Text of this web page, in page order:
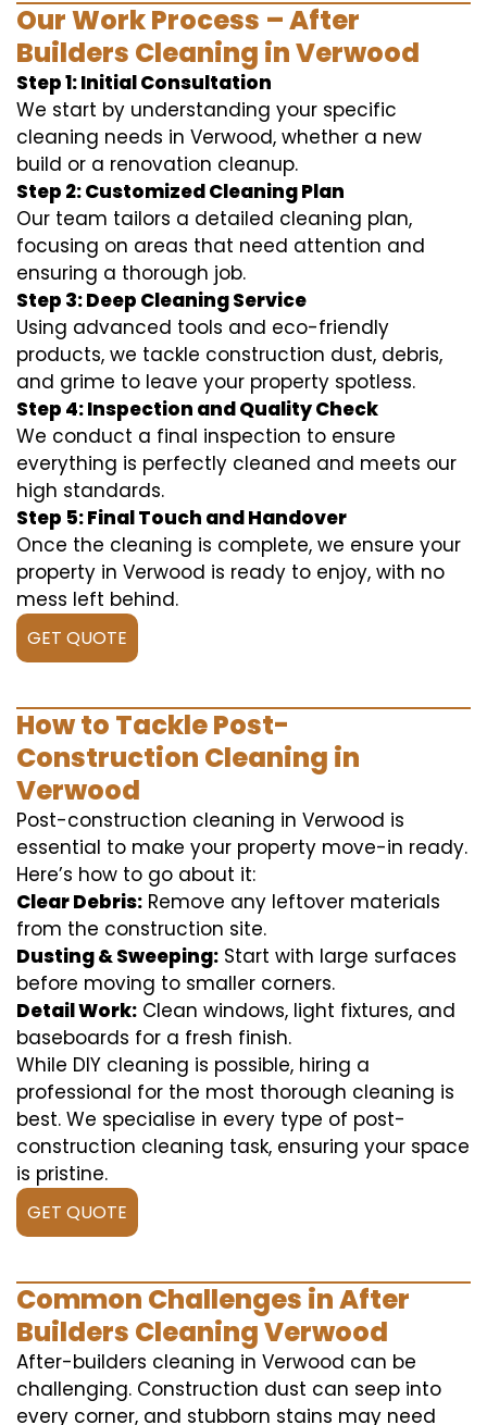
Our Work Process – After
Builders Cleaning in Verwood
Step 1: Initial Consultation
We start by understanding your specific
cleaning needs in Verwood, whether a new
build or a renovation cleanup.
Step 2: Customized Cleaning Plan
Our team tailors a detailed cleaning plan,
focusing on areas that need attention and
ensuring a thorough job.
Step 3: Deep Cleaning Service
Using advanced tools and eco-friendly
products, we tackle construction dust, debris,
and grime to leave your property spotless.
Step 4: Inspection and Quality Check
We conduct a final inspection to ensure
everything is perfectly cleaned and meets our
high standards.
Step 5: Final Touch and Handover
Once the cleaning is complete, we ensure your
property in Verwood is ready to enjoy, with no
mess left behind.
GET QUOTE
How to Tackle Post-
Construction Cleaning in
Verwood
Post-construction cleaning in Verwood is
essential to make your property move-in ready.
Here’s how to go about it:
Clear Debris: Remove any leftover materials
from the construction site.
Dusting & Sweeping: Start with large surfaces
before moving to smaller corners.
Detail Work: Clean windows, light fixtures, and
baseboards for a fresh finish.
While DIY cleaning is possible, hiring a
professional for the most thorough cleaning is
best. We specialise in every type of post-
construction cleaning task, ensuring your space
is pristine.
GET QUOTE
Common Challenges in After
Builders Cleaning Verwood
After-builders cleaning in Verwood can be
challenging. Construction dust can seep into
every corner, and stubborn stains may need